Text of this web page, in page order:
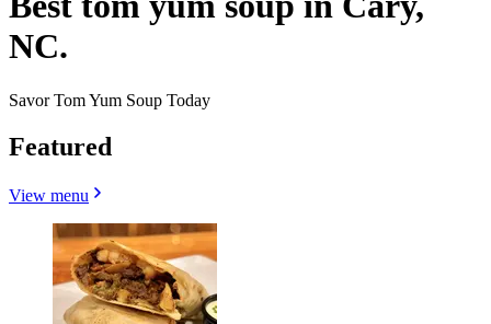
NC.
Savor Tom Yum Soup Today
Featured
View menu